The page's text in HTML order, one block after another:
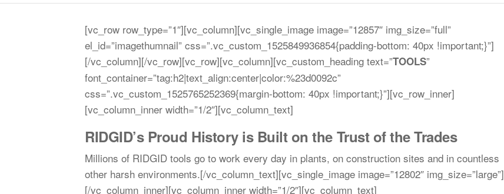
[vc_row row_type=”1″][vc_column][vc_single_image image=”12857″ img_size=”full”
el_id=”imagethumnail” css=”.vc_custom_1525849936854{padding-bottom: 40px !important;}”]
[/vc_column][/vc_row][vc_row][vc_column][vc_custom_heading text=”TOOLS”
font_container=”tag:h2|text_align:center|color:%23d0092c”
css=”.vc_custom_1525765252369{margin-bottom: 40px !important;}”][vc_row_inner]
[vc_column_inner width=”1/2″][vc_column_text]
RIDGID’s Proud History is Built on the Trust of the Trades
Millions of RIDGID tools go to work every day in plants, on construction sites and in countless
other harsh environments.[/vc_column_text][vc_single_image image=”12802″ img_size=”large”]
[/vc_column_inner][vc_column_inner width=”1/2″][vc_column_text]